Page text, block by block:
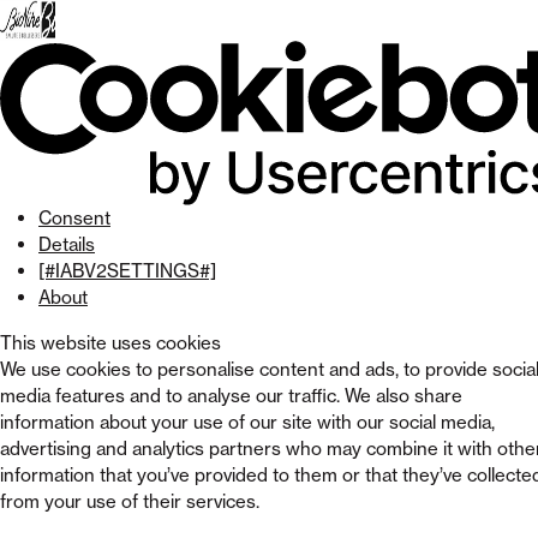
Consent
Details
[#IABV2SETTINGS#]
About
This website uses cookies
We use cookies to personalise content and ads, to provide social
media features and to analyse our traffic. We also share
information about your use of our site with our social media,
advertising and analytics partners who may combine it with
information that you’ve provided to them or that they’ve
from your use of their services.
Skip
to
menu
Skip to
main
content
Skip
to